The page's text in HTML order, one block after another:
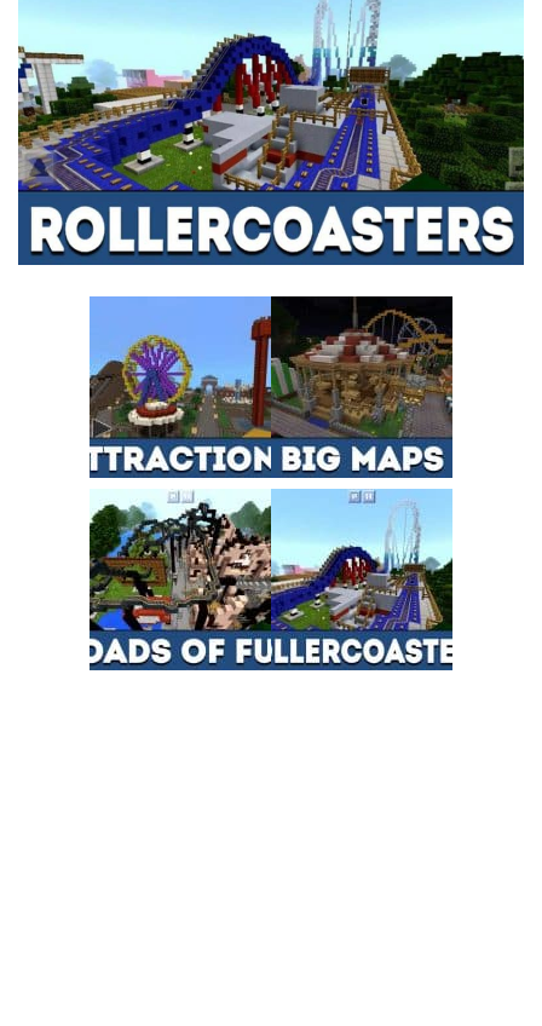
Installing on Windows
Installing Skins
Installing on Android
Installing on iOS
Installing on Windows
Contacts